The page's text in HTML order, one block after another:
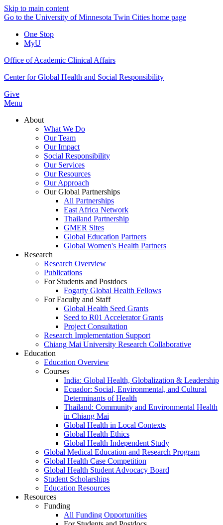
Skip to main content
Go to the University of Minnesota Twin Cities home page
One Stop
MyU
Office of Academic Clinical Affairs
Center for Global Health and Social Responsibility
Give
Menu
About
What We Do
Our Team
Our Impact
Social Responsibility
Our Services
Our Resources
Our Approach
Our Global Partnerships
All Partnerships
East Africa Network
Thailand Partnership
GMER Sites
Global Education Partners
Global Women's Health Partners
Research
Research Overview
Publications
For Students and Postdocs
Fogarty Global Health Fellows
For Faculty and Staff
Global Health Seed Grants
Seed to R01 Accelerator Grants
Project Consultation
Research Implementation Support
Chiang Mai University Research Collaborative
Education
Education Overview
Courses
India: Global Health, Globalization & Leadership
Ecuador: Social, Environmental, and Cultural
Determinants of Health
Thailand: Community and Environmental Health
in Chiang Mai
Global Health in Local Contexts
Global Health Ethics
Global Health Independent Study
Global Medical Education and Research Program
Global Health Case Competition
Global Health Student Advocacy Board
Student Scholarships
Education Resources
Resources
Funding
All Funding Opportunities